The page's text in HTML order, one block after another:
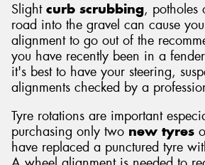
Slight curb scrubbing, potholes
road into the gravel can cause
alignment to go out of the
you have recently been in a
it's best to have your steering,
alignments checked by a
Tyre rotations are important
purchasing only two new tyres
have replaced a punctured tyre